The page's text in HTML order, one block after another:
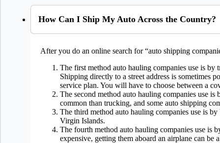
How Can I Ship My Auto Across the Country?
After you do an online search for “auto shipping
The first method auto hauling companies use is
Shipping directly to a street address is sometimes
service plan. You will have to choose between a
The second method auto hauling companies use
common than trucking, and some auto shipping
The third method auto hauling companies use is
Virgin Islands.
The fourth method auto hauling companies use is
expensive, getting them aboard an airplane can be